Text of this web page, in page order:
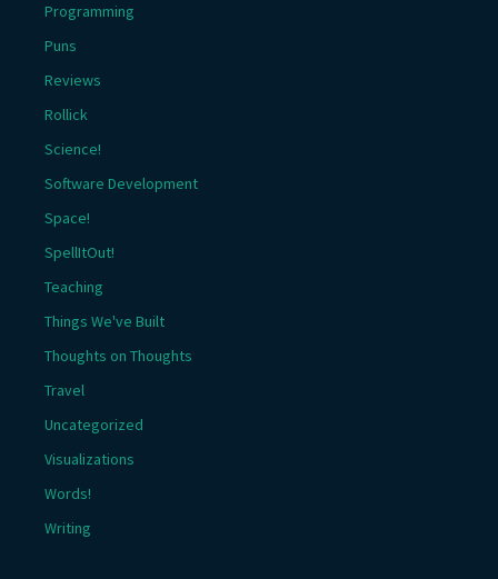
Programming
Puns
Reviews
Rollick
Science!
Software Development
Space!
SpellItOut!
Teaching
Things We've Built
Thoughts on Thoughts
Travel
Uncategorized
Visualizations
Words!
Writing